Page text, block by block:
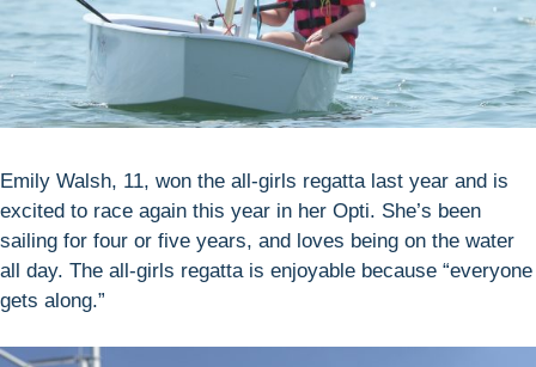
Emily Walsh, 11, won the all-girls regatta last year and is
excited to race again this year in her Opti. She’s been
sailing for four or five years, and loves being on the water
all day. The all-girls regatta is enjoyable because “everyone
gets along.”